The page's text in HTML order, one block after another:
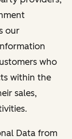
our
who
within the
sales,
Data from